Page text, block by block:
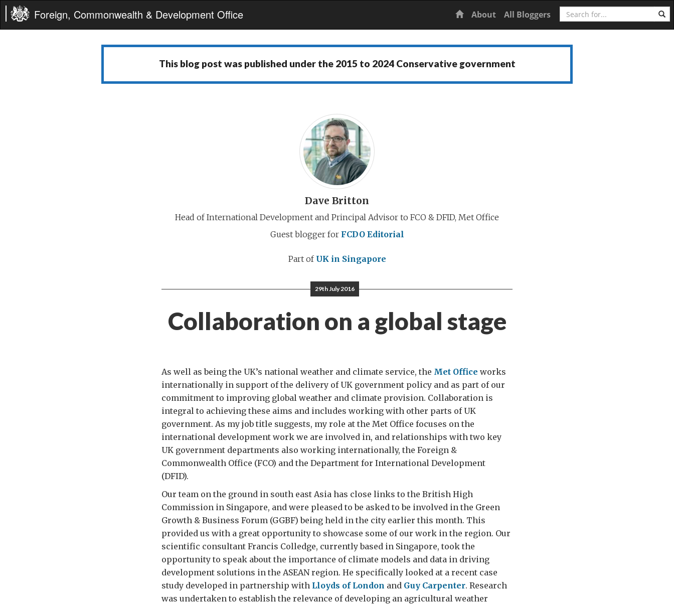
Foreign, Commonwealth & Development Office Home
About All Bloggers Search
This blog post was published under the 2015 to 2024 Conservative government
Dave Britton
Head of International Development and Principal Advisor to FCO & DFID, Met Office
Guest blogger for FCDO Editorial
Part of UK in Singapore
29th July 2016
Collaboration on a global stage
As well as being the UK’s national weather and climate service, the Met Office works
internationally in support of the delivery of UK government policy and as part of our
commitment to improving global weather and climate provision. Collaboration is
integral to achieving these aims and includes working with other parts of UK
government. As my job title suggests, my role at the Met Office focuses on the
international development work we are involved in, and relationships with two key
UK government departments also working internationally, the Foreign &
Commonwealth Office (FCO) and the Department for International Development
(DFID).
Our team on the ground in south east Asia has close links to the British High
Commission in Singapore, and were pleased to be asked to be involved in the Green
Growth & Business Forum (GGBF) being held in the city earlier this month. This
provided us with a great opportunity to showcase some of our work in the region. Our
scientific consultant Francis Colledge, currently based in Singapore, took the
opportunity to speak about the importance of climate models and data in driving
development solutions in the ASEAN region. He specifically looked at a recent case
study developed in partnership with Lloyds of London and Guy Carpenter. Research
was undertaken to establish the relevance of developing an agricultural weather